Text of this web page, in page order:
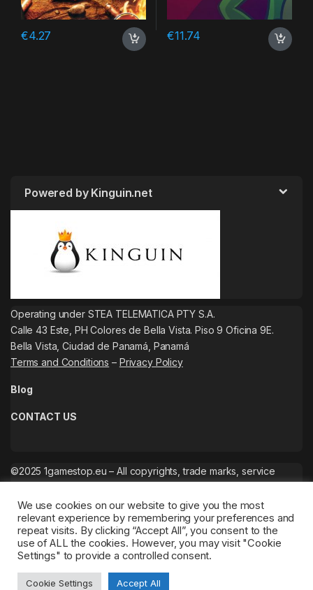
€4.27 €11.74
Powered by Kinguin.net
Operating under STEA TELEMATICA PTY S.A.
Calle 43 Este, PH Colores de Bella Vista. Piso 9 Oficina 9E.
Bella Vista, Ciudad de Panamá, Panamá
Terms and Conditions – Privacy Policy
Blog
CONTACT US
©2025 1gamestop.eu – All copyrights, trade marks, service
We use cookies on our website to give you the most
relevant experience by remembering your preferences and
repeat visits. By clicking “Accept All”, you consent to the
use of ALL the cookies. However, you may visit "Cookie
Settings" to provide a controlled consent.
Cookie Settings Accept All